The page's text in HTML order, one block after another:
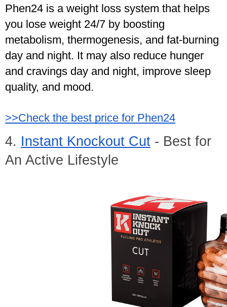
Phen24 is a weight loss system that helps
you lose weight 24/7 by boosting
metabolism, thermogenesis, and fat-burning
day and night. It may also reduce hunger
and cravings day and night, improve sleep
quality, and mood.
>>Check the best price for Phen24
4. Instant Knockout Cut - Best for
An Active Lifestyle